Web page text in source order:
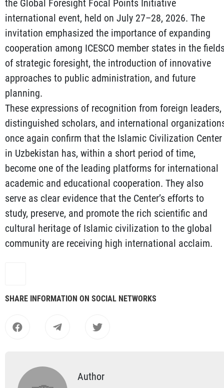
the Global Foresight Focal Points Initiative
international event, held on July 27–28, 2026. The
invitation emphasized the importance of expanding
cooperation among ICESCO member states in the
of strategic foresight, the introduction of innovative
approaches to public administration, and future
planning.
These expressions of recognition from foreign leaders,
distinguished scholars, and international
once again confirm that the Islamic Civilization Center
in Uzbekistan has, within a short period of time,
become one of the leading platforms for international
academic and educational cooperation. They also
serve as clear evidence that the Center’s efforts to
study, preserve, and promote the rich scientific and
cultural heritage of Islamic civilization to the global
community are receiving high international acclaim.
SHARE INFORMATION ON SOCIAL NETWORKS
Author